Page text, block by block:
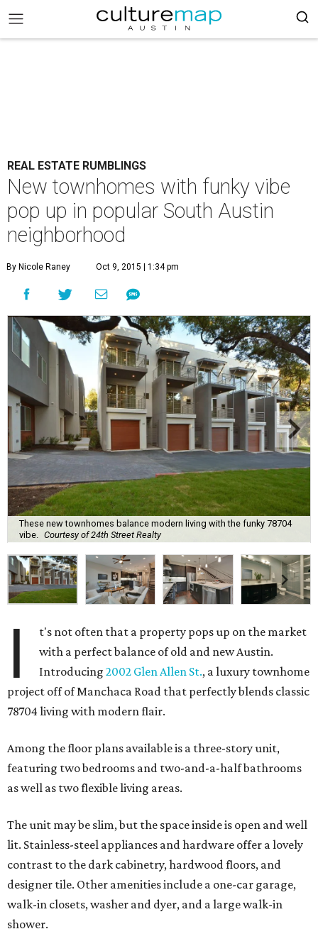
REAL ESTATE RUMBLINGS
New townhomes with funky vibe
pop up in popular South Austin
neighborhood
By Nicole Raney Oct 9, 2015 | 1:34 pm
These new townhomes balance modern living with the funky 78704
vibe.
Courtesy of 24th Street Realty
I
t's not often that a property pops up on the market
with a perfect balance of old and new Austin.
Introducing2002 Glen Allen St., a luxury townhome
project off of Manchaca Road that perfectly blends classic
78704 living with modern flair.
Among the floor plans available is a three-story unit,
featuring two bedrooms and two-and-a-half bathrooms
as well as two flexible living areas.
The unit may be slim, but the space inside is open and well
lit. Stainless-steel appliances and hardware offer a lovely
contrast to the dark cabinetry, hardwood floors, and
designer tile. Other amenities include a one-car garage,
walk-in closets, washer and dyer, and a large walk-in
shower.